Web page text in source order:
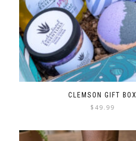
CLEMSON GIFT BOX
$ 49.99